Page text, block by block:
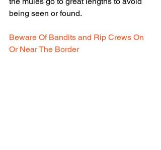
being seen or found.
Beware Of Bandits and Rip Crews On
Or Near The Border